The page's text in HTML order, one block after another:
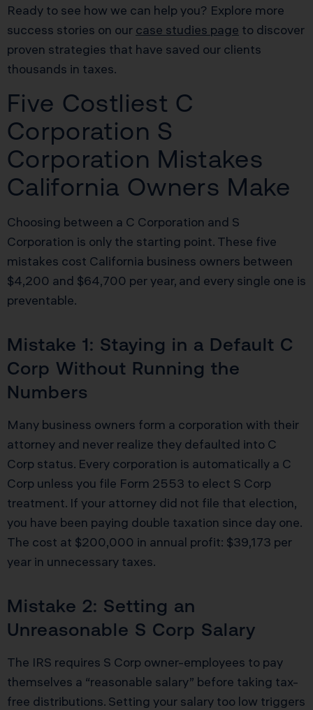
Ready to see how we can help you? Explore more
success stories on our case studies page to discover
proven strategies that have saved our clients
thousands in taxes.
Five Costliest C
Corporation S
Corporation Mistakes
California Owners Make
Choosing between a C Corporation and S
Corporation is only the starting point. These five
mistakes cost California business owners between
$4,200 and $64,700 per year, and every single one is
preventable.
Mistake 1: Staying in a Default C
Corp Without Running the
Numbers
Many business owners form a corporation with their
attorney and never realize they defaulted into C
Corp status. Every corporation is automatically a C
Corp unless you file Form 2553 to elect S Corp
treatment. If your attorney did not file that election,
you have been paying double taxation since day one.
The cost at $200,000 in annual profit: $39,173 per
year in unnecessary taxes.
Mistake 2: Setting an
Unreasonable S Corp Salary
The IRS requires S Corp owner-employees to pay
themselves a “reasonable salary” before taking tax-
free distributions. Setting your salary too low triggers